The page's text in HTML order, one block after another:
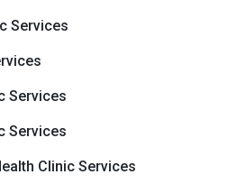
Services
Services
Services
Clinic Services